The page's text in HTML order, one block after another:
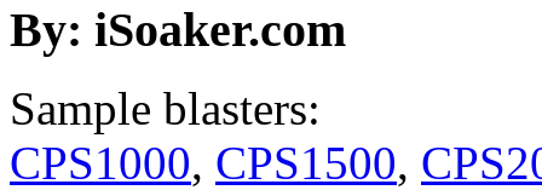
By: iSoaker.com
Sample blasters:
CPS1000, CPS1500,